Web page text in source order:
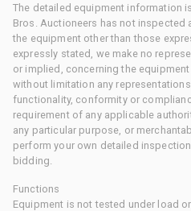
The detailed equipment information
Bros. Auctioneers has not
the equipment other than those
expressly stated, we make no
or implied, concerning the
without limitation any
functionality, conformity or
requirement of any applicable
any particular purpose, or
perform your own detailed
bidding.
Functions
Equipment is not tested under load